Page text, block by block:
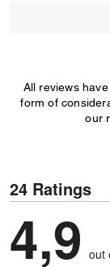
All reviews
form of
our
24 Ratings
4,9 out